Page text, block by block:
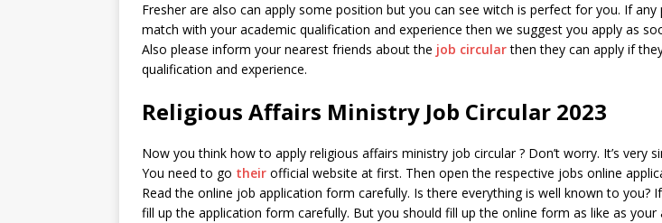
Fresher are also can apply some position but you can see witch is perfect for you. If any
match with your academic qualification and experience then we suggest you apply as
Also please inform your nearest friends about the job circularthen they can apply if
qualification and experience.
Religious Affairs Ministry Job Circular 2023
Now you think how to apply religious affairs ministry job circular ? Don’t worry. It’s very
You need to go their official website at first. Then open the respective jobs online
Read the online job application form carefully. Is there everything is well known to you?
fill up the application form carefully. But you should fill up the online form as like as your